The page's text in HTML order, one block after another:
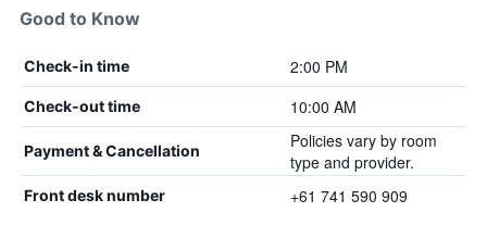
Good to Know
Check-in time 2:00 PM
Check-out time 10:00 AM
Payment & Cancellation
Policies vary by room
type and provider.
Front desk number +61 741 590 909